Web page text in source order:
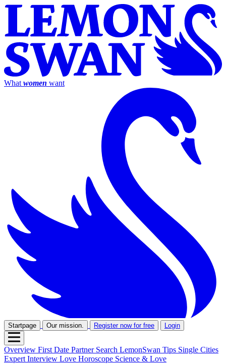
What women want
Startpage Our mission. Register now for free Login
Overview First Date Partner Search LemonSwan Tips Single Cities
Expert Interview Love Horoscope Science & Love